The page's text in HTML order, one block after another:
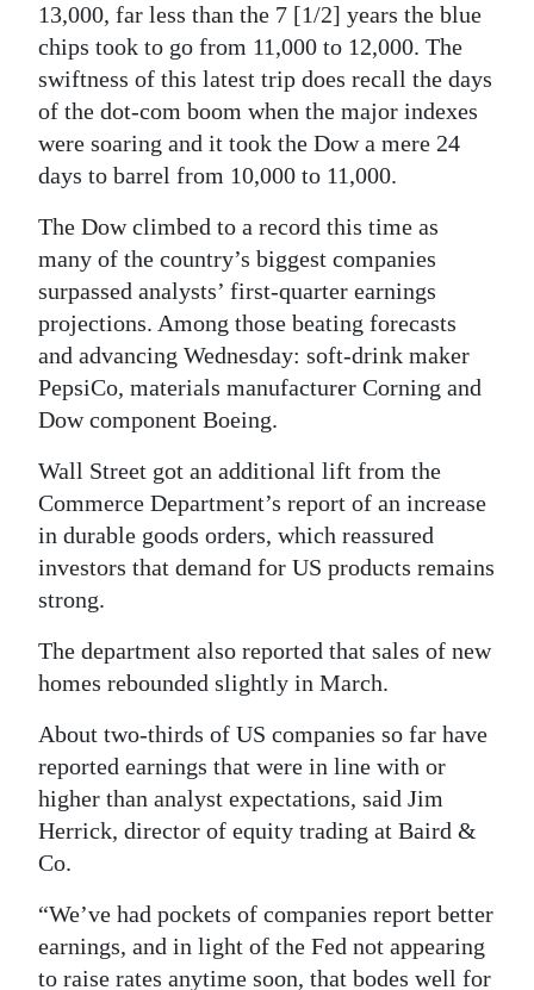
13,000, far less than the 7 [1/2] years the blue
chips took to go from 11,000 to 12,000. The
swiftness of this latest trip does recall the days
of the dot-com boom when the major indexes
were soaring and it took the Dow a mere 24
days to barrel from 10,000 to 11,000.
The Dow climbed to a record this time as
many of the country’s biggest companies
surpassed analysts’ first-quarter earnings
projections. Among those beating forecasts
and advancing Wednesday: soft-drink maker
PepsiCo, materials manufacturer Corning and
Dow component Boeing.
Wall Street got an additional lift from the
Commerce Department’s report of an increase
in durable goods orders, which reassured
investors that demand for US products remains
strong.
The department also reported that sales of new
homes rebounded slightly in March.
About two-thirds of US companies so far have
reported earnings that were in line with or
higher than analyst expectations, said Jim
Herrick, director of equity trading at Baird &
Co.
“We’ve had pockets of companies report better
earnings, and in light of the Fed not appearing
to raise rates anytime soon, that bodes well for